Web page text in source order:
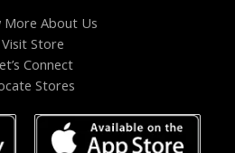
More About Us
Visit Store
Connect
Stores